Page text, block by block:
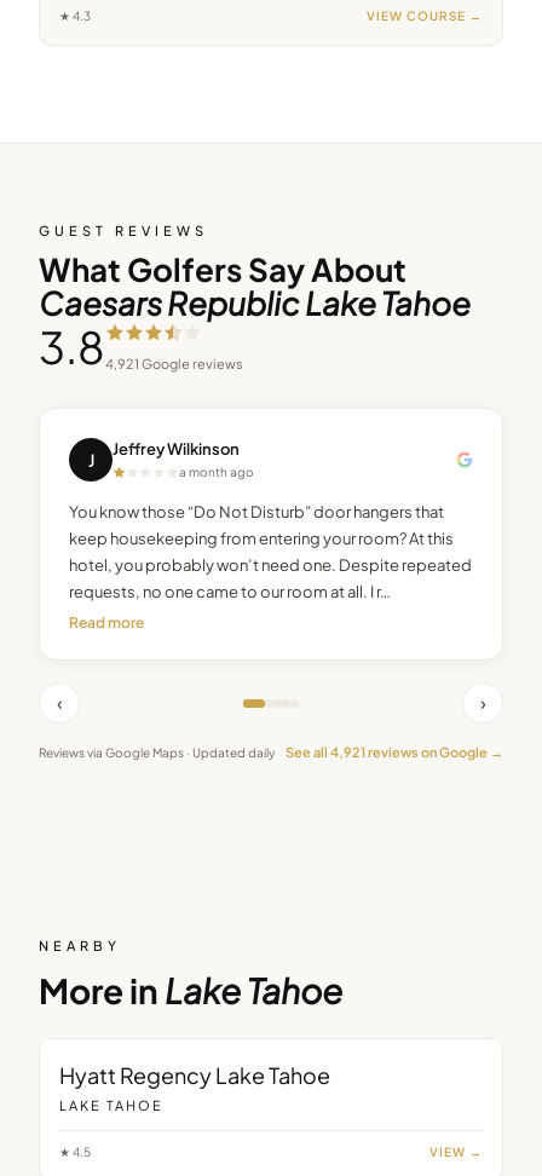
★ 4.3 VIEW COURSE →
GUEST REVIEWS
What Golfers Say About
Caesars Republic Lake Tahoe
3.84,921 Google reviews
J Jeffrey Wilkinson
a month ago
You know those “Do Not Disturb” door hangers that
keep housekeeping from entering your room? At this
hotel, you probably won’t need one. Despite repeated
requests, no one came to our room at all. I r…
Read more
‹ ›
Reviews via Google Maps · Updated daily See all 4,921reviews on Google →
NEARBY
More in Lake Tahoe
Hyatt Regency Lake Tahoe
LAKE TAHOE
★ 4.5 VIEW →